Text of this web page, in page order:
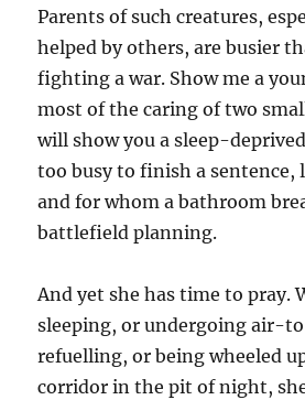
Parents of such creatures,
helped by others, are busier
fighting a war. Show me a
most of the caring of two
will show you a sleep-
too busy to finish a sentence,
and for whom a bathroom
battlefield planning.
And yet she has time to pray.
sleeping, or undergoing air-
refuelling, or being wheeled
corridor in the pit of night,